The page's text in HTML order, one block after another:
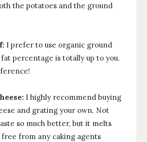
the potatoes and the ground
I prefer to use organic ground
percentage is totally up to you.
I highly recommend buying
and grating your own. Not
so much better, but it melts
from any caking agents